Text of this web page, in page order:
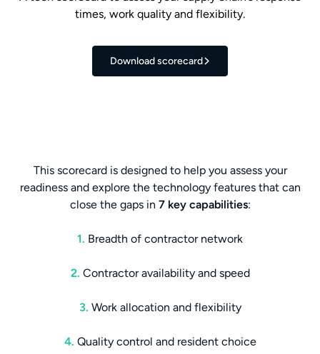
times, work quality and flexibility.
Download scorecard
This scorecard is designed to help you assess your
readiness and explore the technology features that can
close the gaps in 7 key capabilities:
1. Breadth of contractor network
2. Contractor availability and speed
3. Work allocation and flexibility
4. Quality control and resident choice